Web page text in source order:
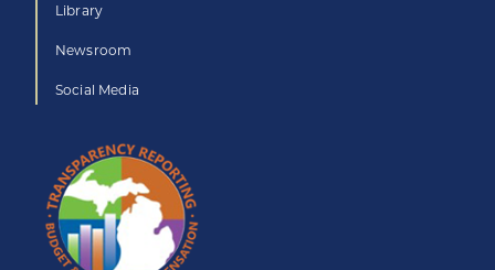
Library
Newsroom
Social Media